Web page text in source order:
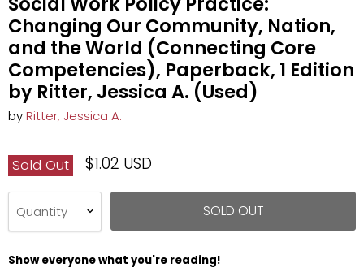
Changing Our Community, Nation,
and the World (Connecting Core
Competencies), Paperback, 1 Edition
by Ritter, Jessica A. (Used)
byRitter, Jessica A.
Sold Out $1.02 USD
Quantity SOLD OUT
Show everyone what you're reading!